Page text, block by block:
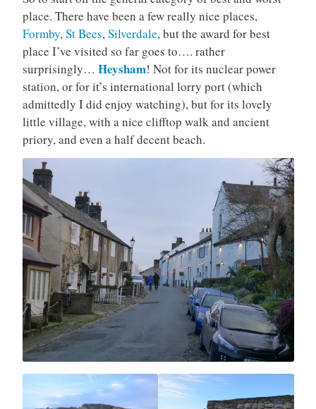
place. There have been a few really nice places,
Formby, St Bees, Silverdale, but the award for best
place I’ve visited so far goes to…. rather
surprisingly… Heysham! Not for its nuclear power
station, or for it’s international lorry port (which
admittedly I did enjoy watching), but for its lovely
little village, with a nice clifftop walk and ancient
priory, and even a half decent beach.